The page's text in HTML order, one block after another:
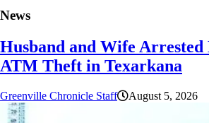
News
Husband and Wife
ATM Theft in Texarkana
Greenville Chronicle Staff August 5, 2026